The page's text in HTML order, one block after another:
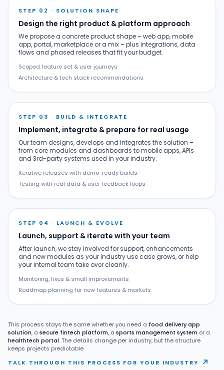
STEP 02 · SOLUTION SHAPE
Design the right product & platform approach
We propose a concrete product shape – web app, mobile
app, portal, marketplace or a mix – plus integrations, data
flows and phased releases that fit your budget.
Scoped feature set & user journeys
Architecture & tech stack recommendations
STEP 03 · BUILD & INTEGRATE
Implement, integrate & prepare for real usage
Our team designs, develops and integrates the solution –
from core modules and dashboards to mobile apps, APIs
and 3rd-party systems used in your industry.
Iterative releases with demo-ready builds
Testing with real data & user feedback loops
STEP 04 · LAUNCH & EVOLVE
Launch, support & iterate with your team
After launch, we stay involved for support, enhancements
and new modules as your industry use case grows, or help
your internal team take over cleanly.
Monitoring, fixes & small improvements
Roadmap planning for new features & markets
This process stays the same whether you need a food delivery app
solution, a secure fintech platform, a sports management system or a
healthtech portal. The details change per industry, but the structure
keeps projects predictable.
TALK THROUGH THIS PROCESS FOR YOUR INDUSTRY
↗